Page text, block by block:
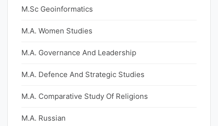
M.Sc Geoinformatics
M.A. Women Studies
M.A. Governance And Leadership
M.A. Defence And Strategic Studies
M.A. Comparative Study Of Religions
M.A. Russian